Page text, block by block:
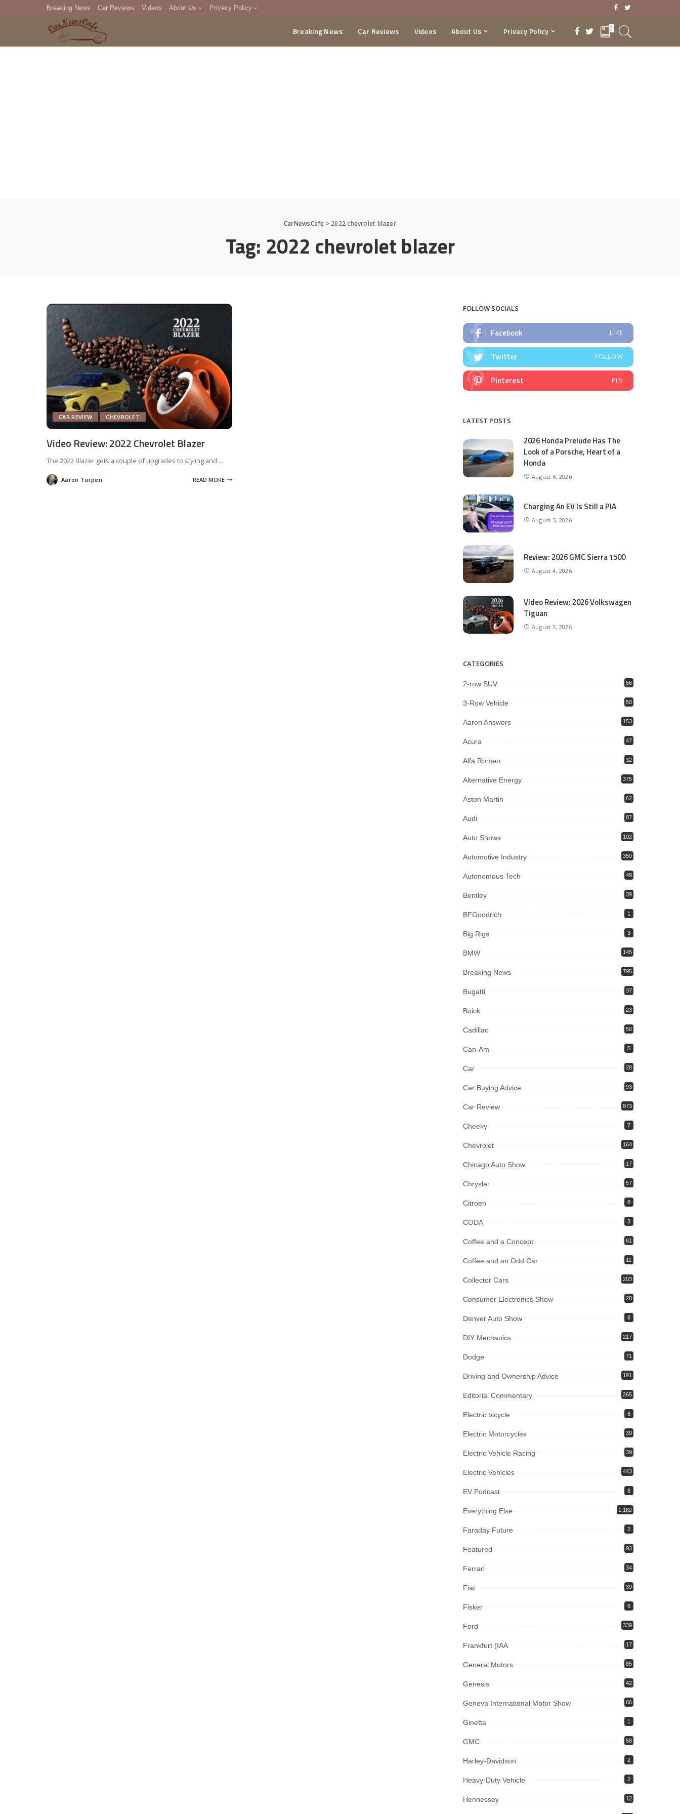
Breaking News Car Reviews Videos About Us Privacy Policy
DMCA
Breaking News Car Reviews Videos About Us Privacy Policy 0
CarNewsCafe > 2022 chevrolet blazer
Tag: 2022 chevrolet blazer
CAR REVIEW CHEVROLET
Video Review: 2022 Chevrolet Blazer
The 2022 Blazer gets a couple of upgrades to styling and ...
Posted
by
Aaron Turpen READ MORE
FOLLOW SOCIALS
Facebook LIKE
Twitter FOLLOW
Pinterest PIN
LATEST POSTS
2026 Honda Prelude Has The
Look of a Porsche, Heart of a
Honda
August 6, 2026
Charging An EV Is Still a PIA
August 5, 2026
Review: 2026 GMC Sierra 1500
August 4, 2026
Video Review: 2026 Volkswagen
Tiguan
August 3, 2026
CATEGORIES
2-row SUV 56
3-Row Vehicle 50
Aaron Answers 153
Acura 47
Alfa Romeo 32
Alternative Energy 375
Aston Martin 62
Audi 87
Auto Shows 102
Automotive Industry 359
Autonomous Tech 49
Bentley 39
BFGoodrich 1
Big Rigs 3
BMW 145
Breaking News 795
Bugatti 37
Buick 23
Cadillac 50
Can-Am 5
Car 28
Car Buying Advice 93
Car Review 873
Cheeky 7
Chevrolet 164
Chicago Auto Show 17
Chrysler 57
Citroen 8
CODA 3
Coffee and a Concept 61
Coffee and an Odd Car 11
Collector Cars 203
Consumer Electronics Show 28
Denver Auto Show 8
DIY Mechanics 217
Dodge 71
Driving and Ownership Advice 191
Editorial Commentary 265
Electric bicycle 8
Electric Motorcycles 39
Electric Vehicle Racing 39
Electric Vehicles 443
EV Podcast 8
Everything Else 1,182
Faraday Future 2
Featured 93
Ferrari 34
Fiat 39
Fisker 6
Ford 339
Frankfurt (IAA 17
General Motors 85
Genesis 42
Geneva International Motor Show 66
Ginetta 1
GMC 58
Harley-Davidson 2
Heavy-Duty Vehicle 2
Hennessey 12